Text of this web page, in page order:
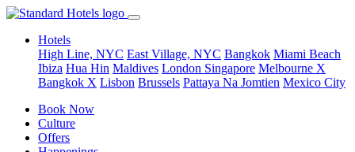
Hotels
High Line, NYC East Village, NYC Bangkok Miami Beach
Ibiza Hua Hin Maldives London Singapore Melbourne X
Bangkok X Lisbon Brussels Pattaya Na Jomtien Mexico City
Book Now
Culture
Offers